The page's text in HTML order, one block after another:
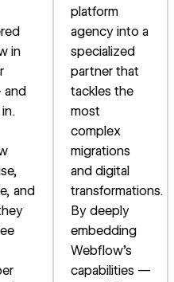
in
and
platform
agency into a
specialized
partner that
tackles the
most
complex
migrations
and digital
transformations.
By deeply
embedding
Webflow's
capabilities —